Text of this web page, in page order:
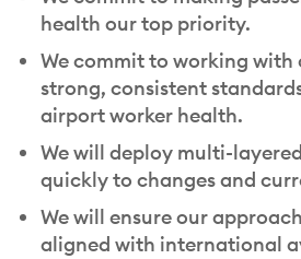
health our top priority.
We commit to working with
strong, consistent
airport worker health.
We will deploy multi-
quickly to changes and
We will ensure our
aligned with international